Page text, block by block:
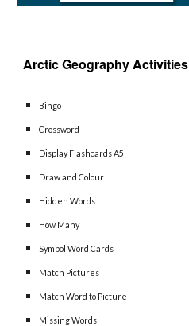
Arctic Geography Activities
Bingo
Crossword
Display Flashcards A5
Draw and Colour
Hidden Words
How Many
Symbol Word Cards
Match Pictures
Match Word to Picture
Missing Words